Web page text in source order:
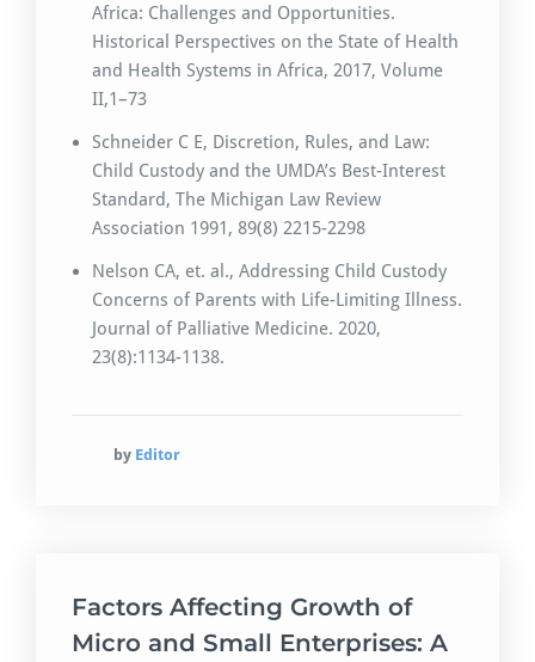
Africa: Challenges and Opportunities.
Historical Perspectives on the State of Health
and Health Systems in Africa, 2017, Volume
II,1–73
Schneider C E, Discretion, Rules, and Law:
Child Custody and the UMDA’s Best-Interest
Standard, The Michigan Law Review
Association 1991, 89(8) 2215-2298
Nelson CA, et. al., Addressing Child Custody
Concerns of Parents with Life-Limiting Illness.
Journal of Palliative Medicine. 2020,
23(8):1134-1138.
by Editor
Factors Affecting Growth of
Micro and Small Enterprises: A